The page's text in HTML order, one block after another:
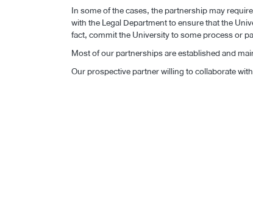
In some of the cases, the partnership may
with the Legal Department to ensure that the
fact, commit the University to some process or
Most of our partnerships are established and
Our prospective partner willing to collaborate